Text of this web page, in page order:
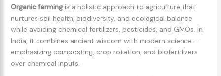
Organic farmingis a holistic approach to agriculture that
nurtures soil health, biodiversity, and ecological balance
while avoiding chemical fertilizers, pesticides, and GMOs. In
India, it combines ancient wisdom with modern science —
emphasizing composting, crop rotation, and biofertilizers
over chemical inputs.